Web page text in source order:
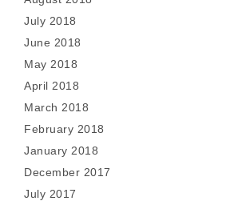
July 2018
June 2018
May 2018
April 2018
March 2018
February 2018
January 2018
December 2017
July 2017